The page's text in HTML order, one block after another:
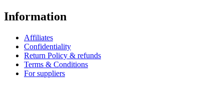
Information
Affiliates
Confidentiality
Return Policy & refunds
Terms & Conditions
For suppliers